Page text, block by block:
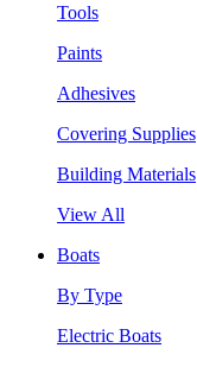
Tools
Paints
Adhesives
Covering Supplies
Building Materials
View All
Boats
By Type
Electric Boats